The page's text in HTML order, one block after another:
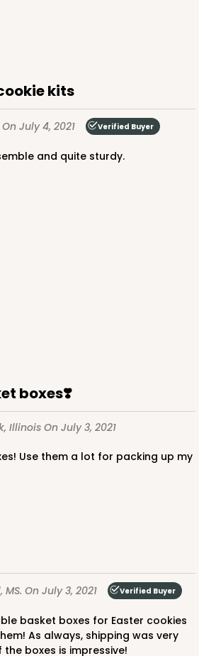
kits
On July 4, 2021 Verified Buyer
and quite sturdy.
boxes❣️
Illinois On July 3, 2021
MS. On July 3, 2021 Verified Buyer
As always, shipping was very
boxes is impressive!